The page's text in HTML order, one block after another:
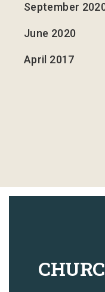
September
June 2020
April 2017